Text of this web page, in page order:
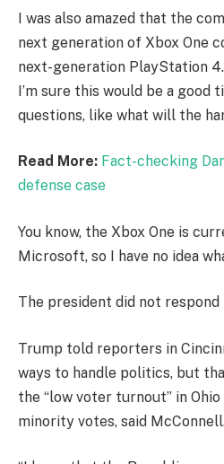
I was also amazed that the
next generation of Xbox One
next-generation PlayStation
I’m sure this would be a good
questions, like what will the
Read More: Fact-checking
defense case
You know, the Xbox One is
Microsoft, so I have no idea
The president did not respond
Trump told reporters in
ways to handle politics, but
the “low voter turnout” in
minority votes, said